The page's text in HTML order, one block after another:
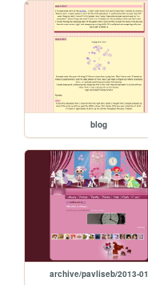
blog
archive/pavliseb/2013-01